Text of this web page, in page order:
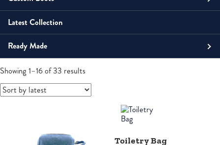
Showing 1–16 of 33 resultsSorted
latest
Toiletry Bag
Wallets
Men
Boots
Contemporary
Horsemen
Law Enforcement Custom Boots
Roper
Shoes
Unisex
Sandals
Women
Boots
Tall
Latest Collection
Ready Made
Men's Boots
Boots